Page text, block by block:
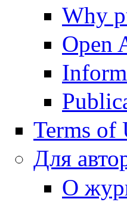
Why
Open
Terms of
Для
О